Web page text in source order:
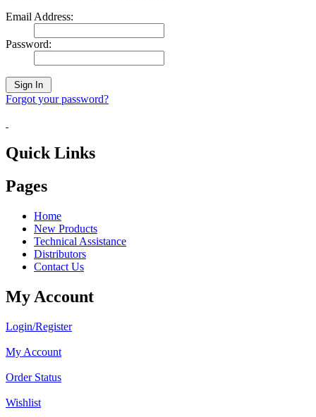
Email Address:
Password:
Forgot your password?
Quick Links
Pages
Home
New Products
Technical Assistance
Distributors
Contact Us
My Account
Login/Register
My Account
Order Status
Wishlist